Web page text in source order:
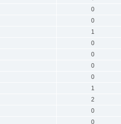
0
0
1
0
0
0
0
1
2
0
0